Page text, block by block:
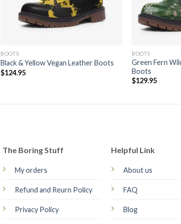
BOOTS
Black & Yellow Vegan Leather Boots
$124.95
BOOTS
Green Fern
Boots
$129.95
The Boring Stuff
My orders
Refund and Reurn Policy
Privacy Policy
Helpful Link
About us
FAQ
Blog